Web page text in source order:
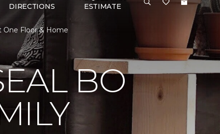
DIRECTIONS
ESTIMATE
One Floor & Home
BO